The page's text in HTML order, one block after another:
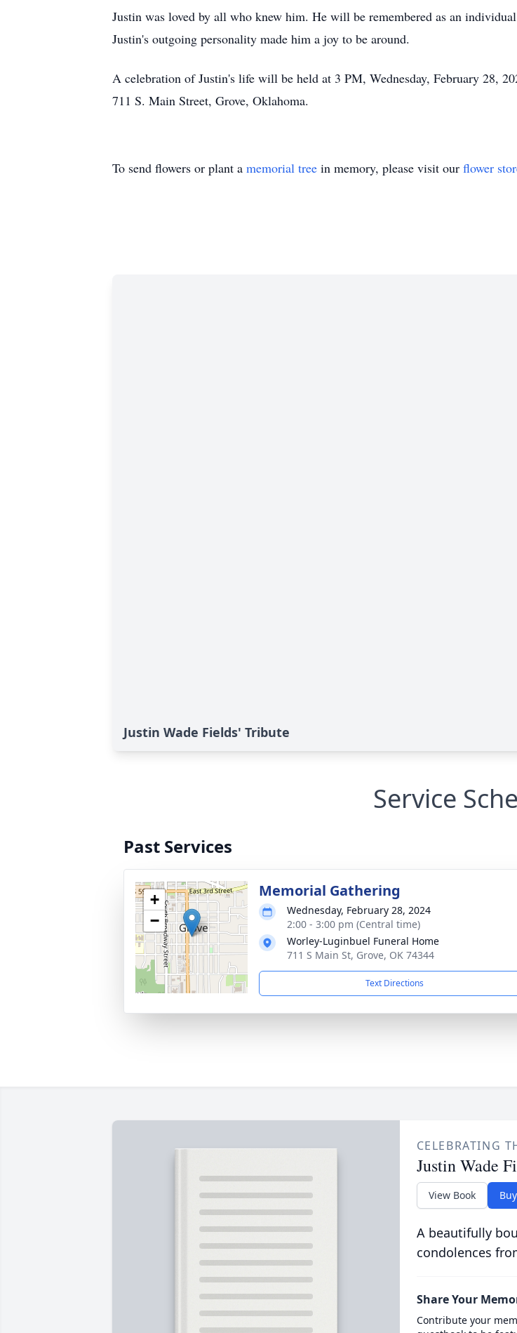
Justin was loved by all who knew him. He will be remembered as an
Justin's outgoing personality made him a joy to be around.
A celebration of Justin's life will be held at 3 PM, Wednesday, February 28,
711 S. Main Street, Grove, Oklahoma.
To send flowers or plant a memorial tree in memory, please visit our flower
Justin Wade Fields' Tribute
Service
Past Services
+
−
Memorial Gathering
Wednesday, February 28, 2024
2:00 - 3:00 pm (Central time)
Worley-Luginbuel Funeral Home
711 S Main St, Grove, OK 74344
Text Directions
CELEBRATING
Justin Wade
View Book
A beautifully
condolences
Share Your
Contribute your